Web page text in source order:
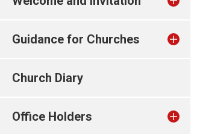
Guidance for Churches
Church Diary
Office Holders